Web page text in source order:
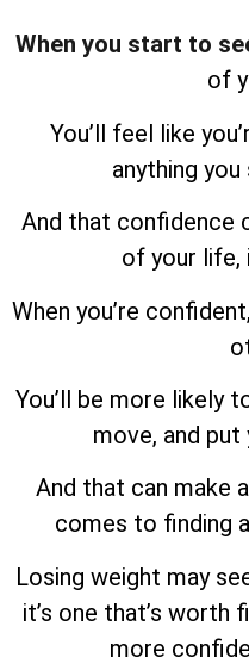
When you start to
of
You’ll feel like
anything
And that confidence
of your life,
When you’re
You’ll be more likely
move, and
And that can make
comes to finding
Losing weight may
it’s one that’s
more